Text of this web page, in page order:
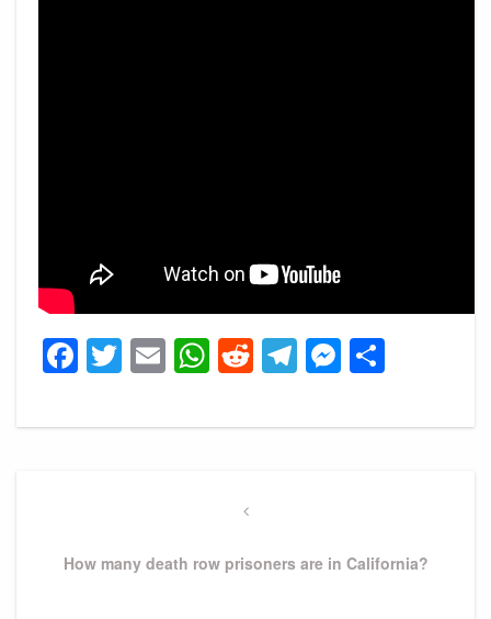
Facebook
Twitter
EmailWhatsApp
Reddit
Telegram
Previous
How many death row prisoners are in California?